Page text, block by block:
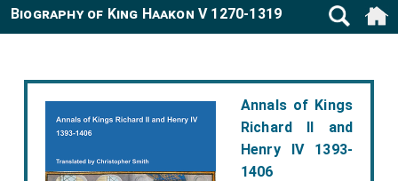
Annals of Kings
Richard II and
Henry IV 1393-
1406
Biography of King Haakon V 1270-1319